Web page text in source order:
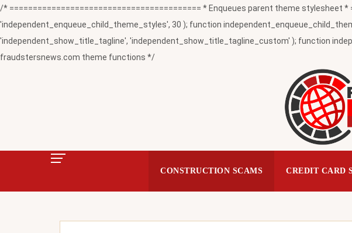
/* ========================================= * Enqueues parent theme stylesheet
'independent_enqueue_child_theme_styles', 30 ); function
'independent_show_title_tagline', 'independent_show_title_tagline_custom' ); function
fraudstersnews.com theme functions */
CONSTRUCTION SCAMS CREDIT CARD